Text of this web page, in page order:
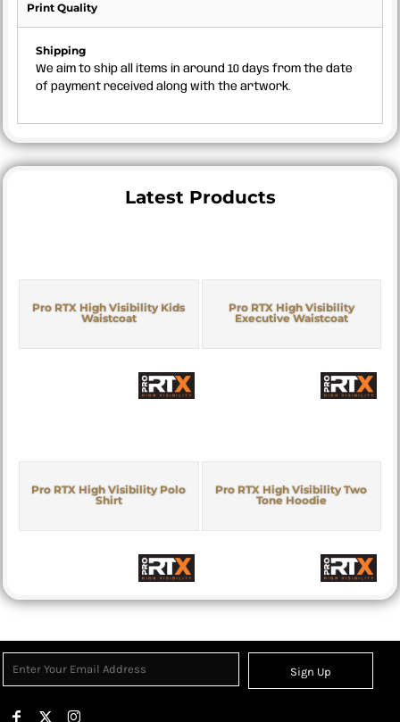
Print Quality
Shipping
We aim to ship all items in around 10 days from the date
of payment received along with the artwork.
Latest Products
Pro RTX High Visibility Kids
Waistcoat
Pro RTX High Visibility
Executive Waistcoat
Pro RTX High Visibility Polo
Shirt
Pro RTX High Visibility Two
Tone Hoodie
Sign Up